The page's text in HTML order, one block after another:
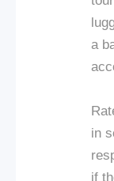
a
in
if